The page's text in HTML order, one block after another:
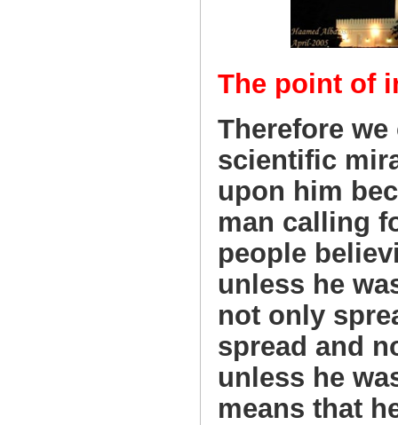
The point of
Therefore
scientific
upon him
man calling
people
unless he
not only
spread and
unless he
means that